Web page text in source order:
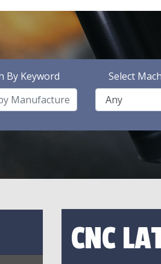
By Keyword Select
CNC